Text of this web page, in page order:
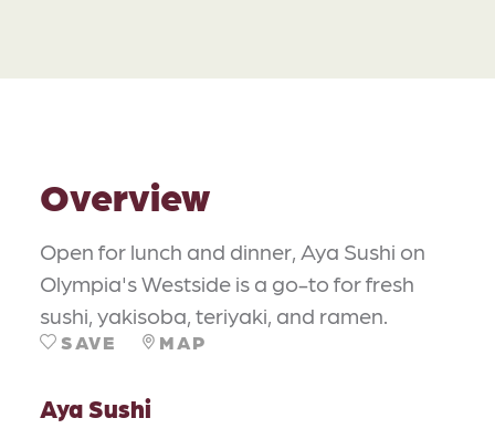
Overview
Open for lunch and dinner, Aya Sushi on
Olympia's Westside is a go-to for fresh
sushi, yakisoba, teriyaki, and ramen.
SAVE MAP
Aya Sushi